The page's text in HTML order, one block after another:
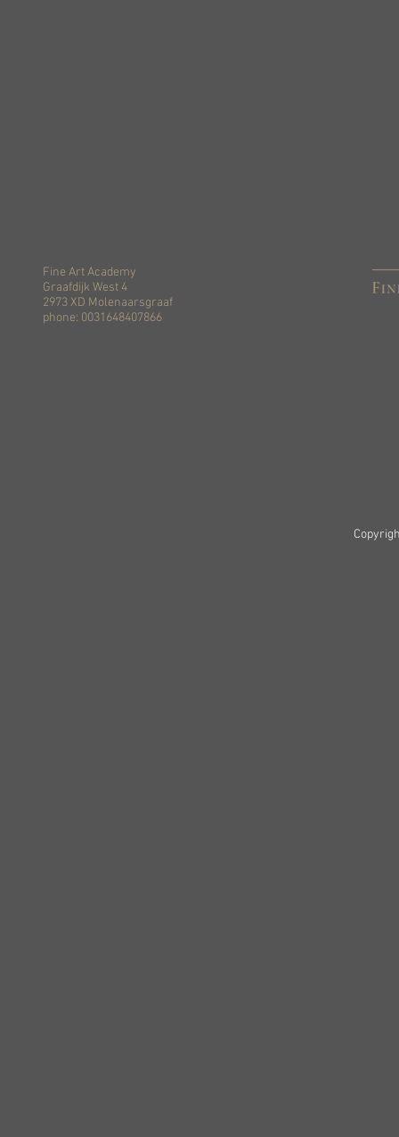
Fine Art Academy
Graafdijk West 4
2973 XD Molenaarsgraaf
phone: 0031648407866